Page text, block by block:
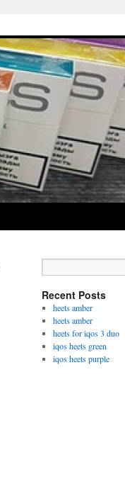
Recent Posts
heets amber
heets amber
heets for iqos 3 duo
iqos heets green
iqos heets purple